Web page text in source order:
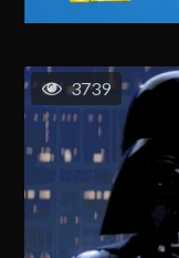
3739